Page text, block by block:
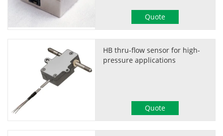
Quote
HB thru-flow sensor for high-
pressure applications
Quote